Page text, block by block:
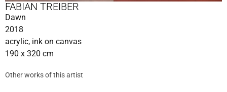
FABIAN TREIBER
Dawn
2018
acrylic, ink on canvas
190 x 320 cm
Other works of this artist